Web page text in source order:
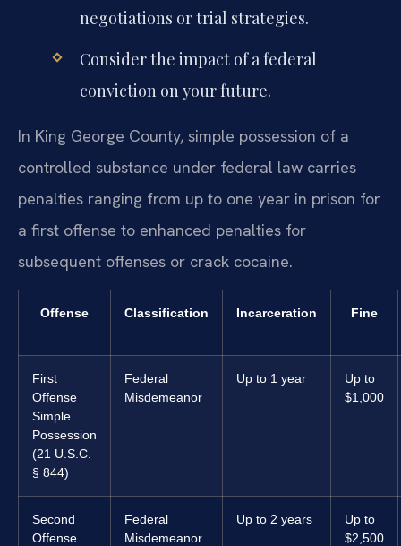
negotiations or trial strategies.
Consider the impact of a federal
conviction on your future.
In King George County, simple possession of a
controlled substance under federal law carries
penalties ranging from up to one year in prison for
a first offense to enhanced penalties for
subsequent offenses or crack cocaine.
Offense Classification Incarceration Fine
First
Offense
Simple
Possession
(21 U.S.C.
§ 844)
Federal
Misdemeanor
Up to 1 year
Up to
$1,000
Second
Offense
Federal
Misdemeanor
Up to 2 years
Up to
$2,500